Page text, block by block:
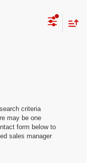
criteria
may be one
form below to
sales manager